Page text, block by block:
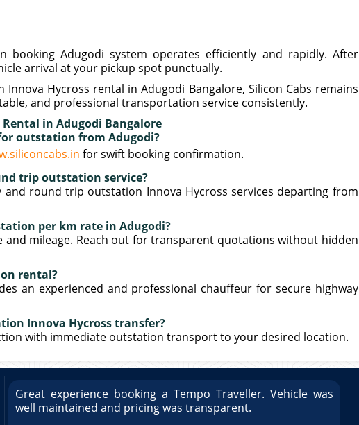
booking Adugodi system operates efficiently and rapidly. After
arrival at your pickup spot punctually.
Hycross rental in Adugodi Bangalore, Silicon Cabs remains
and professional transportation service consistently.
in Adugodi Bangalore
outstation from Adugodi?
for swift booking confirmation.
trip outstation service?
and round trip outstation Innova Hycross services departing from
per km rate in Adugodi?
and mileage. Reach out for transparent quotations without hidden
rental?
an experienced and professional chauffeur for secure highway
Innova Hycross transfer?
with immediate outstation transport to your desired location.
Great experience booking a Tempo Traveller. Vehicle was
well maintained and pricing was transparent.